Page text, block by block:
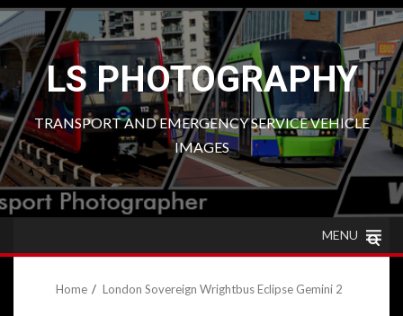
Skip
to
contentLS PHOTOGRAPHY
TRANSPORT AND EMERGENCY SERVICE VEHICLE
IMAGES
MENU
Home London Sovereign Wrightbus Eclipse Gemini 2